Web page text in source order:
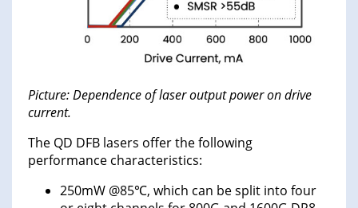
Picture: Dependence of laser output power on drive
current.
The QD DFB lasers offer the following
performance characteristics:
250mW @85℃, which can be split into four